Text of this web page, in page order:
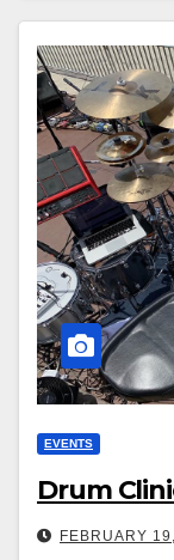
EVENTS
Drum
FEBRUARY